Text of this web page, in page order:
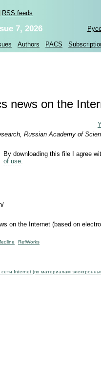
RSS feeds
7, 2026
Authors PACS
news on the
Russian Academy of
By downloading this file I agree
of use.
on the Internet (based on
RefWorks
Internet (по материалам